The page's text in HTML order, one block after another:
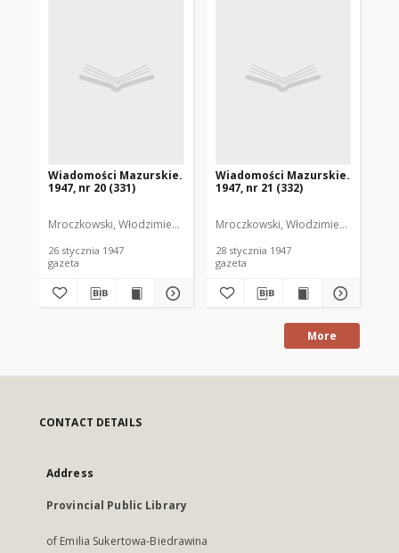
Wiadomości Mazurskie.
1947, nr 20 (331)
Mroczkowski, Włodzimierz. Red.
26 stycznia 1947
gazeta
Wiadomości Mazurskie.
1947, nr 21 (332)
Mroczkowski, Włodzimierz. Red.
28 stycznia 1947
gazeta
More
CONTACT DETAILS
Address
Provincial Public Library
of Emilia Sukertowa-Biedrawina